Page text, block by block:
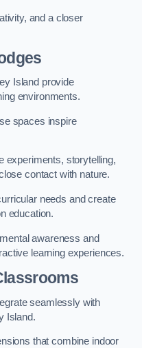
and a closer
Island provide
environments.
spaces inspire
experiments, storytelling,
contact with nature.
needs and create
education.
awareness and
learning experiences.
seamlessly with
Island.
that combine indoor